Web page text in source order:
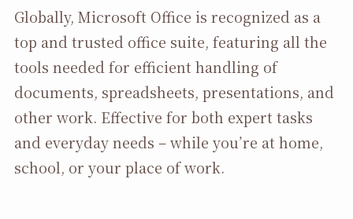
Globally, Microsoft Office is recognized as a
top and trusted office suite, featuring all the
tools needed for efficient handling of
documents, spreadsheets, presentations, and
other work. Effective for both expert tasks
and everyday needs – while you’re at home,
school, or your place of work.